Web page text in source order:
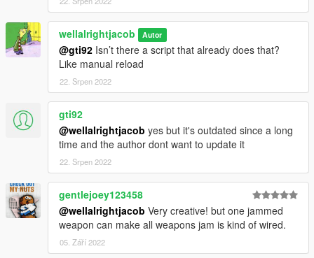
wellalrightjacob Autor
@gti92 Isn’t there a script that already does that?
Like manual reload
22. Srpen 2022
gti92
@wellalrightjacob yes but it's outdated since a long
time and the author dont want to update it
22. Srpen 2022
gentlejoey123458
@wellalrightjacob Very creative! but one jammed
weapon can make all weapons jam is kind of wired.
05. Září 2022